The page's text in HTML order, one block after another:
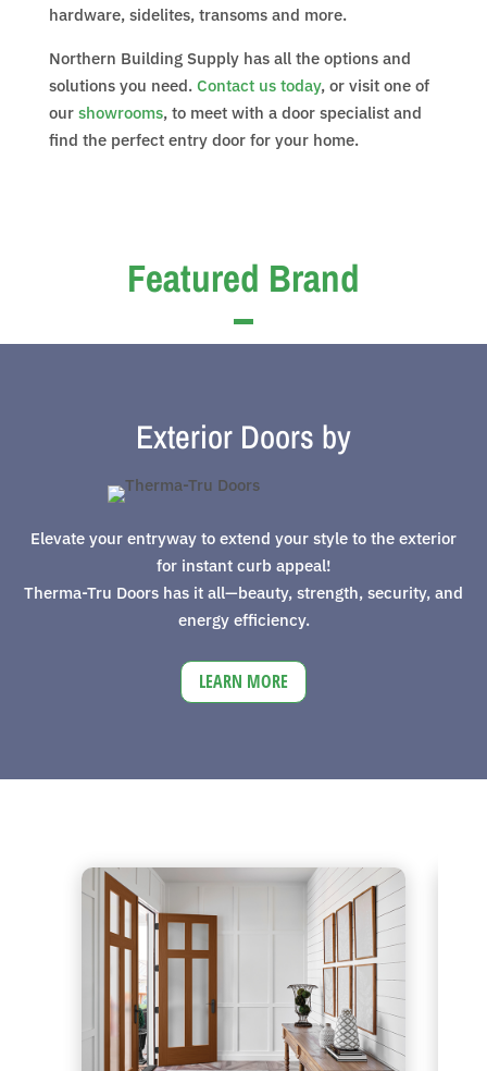
hardware, sidelites, transoms and more.
Northern Building Supply has all the options and
solutions you need. Contact us today, or visit one of
our showrooms, to meet with a door specialist and
find the perfect entry door for your home.
Featured Brand
Exterior Doors by
Elevate your entryway to extend your style to the exterior
for instant curb appeal!
Therma-Tru Doors has it all—beauty, strength, security, and
energy efficiency.
LEARN MORE